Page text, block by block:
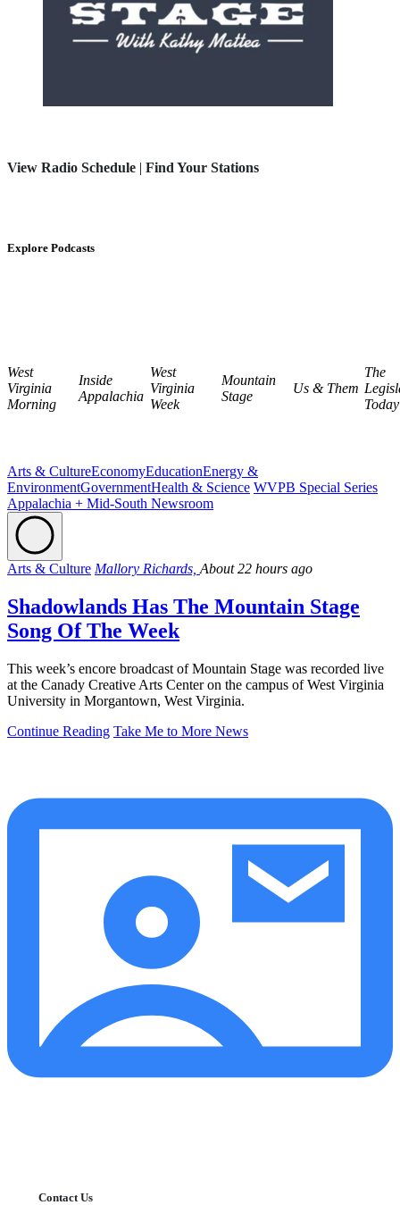
View Radio Schedule | Find Your Stations
Explore Podcasts
West
Virginia
Morning
Inside
Appalachia
West
Virginia
Week
Mountain
Stage
Us & Them
The
Today
Arts & CultureEconomyEducationEnergy &
EnvironmentGovernmentHealth & Science WVPB Special Series
Appalachia + Mid-South Newsroom
Arts & Culture Mallory Richards, About 22 hours ago
Shadowlands Has The Mountain Stage
Song Of The Week
This week’s encore broadcast of Mountain Stage was recorded live
at the Canady Creative Arts Center on the campus of West Virginia
University in Morgantown, West Virginia.
Continue Reading Take Me to More News
Contact Us